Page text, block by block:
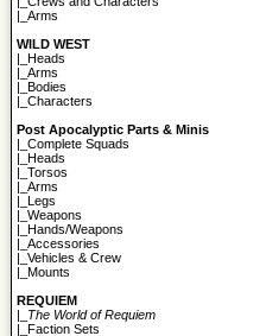
|_Arms
WILD WEST
Heads
|_Arms
Bodies
|_Characters
Post Apocalyptic Parts & Minis
|_Complete Squads
Heads
|_Torsos
|_Arms
Legs
|_Weapons
Hands/Weapons
|_Accessories
|_Vehicles & Crew
Mounts
REQUIEM
The World of Requiem
Faction Sets